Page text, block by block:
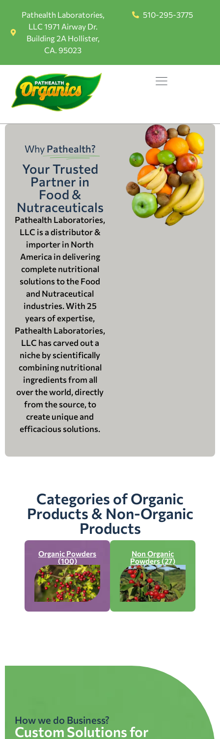
Pathealth Laboratories,
LLC 1971 Airway Dr.
Building 2A Hollister,
CA. 95023
510-295-3775
Why Pathealth?
Your Trusted
Partner in
Food &
Nutraceuticals
Pathealth Laboratories,
LLC is a distributor &
importer in North
America in delivering
complete nutritional
solutions to the Food
and Nutraceutical
industries. With 25
years of expertise,
Pathealth Laboratories,
LLC has carved out a
niche by scientifically
combining nutritional
ingredients from all
over the world, directly
from the source, to
create unique and
efficacious solutions.
Categories of Organic
Products & Non-Organic
Products
Organic Powders
(100)
Non Organic
Powders (27)
How we do Business?
Custom Solutions for